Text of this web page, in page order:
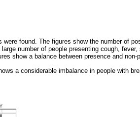
found. The figures show the number of
number of people presenting cough,
show a balance between presence and non-
a considerable imbalance in people with